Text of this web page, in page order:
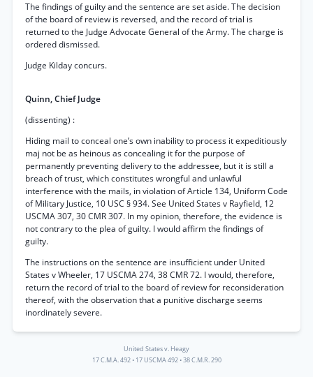
The findings of guilty and the sentence are set aside. The decision
of the board of review is reversed, and the record of trial is
returned to the Judge Advocate General of the Army. The charge is
ordered dismissed.
Judge Kilday concurs.
Quinn, Chief Judge
(dissenting) :
Hiding mail to conceal one’s own inability to process it expeditiously
maj not be as heinous as concealing it for the purpose of
permanently preventing delivery to the addressee, but it is still a
breach of trust, which constitutes wrongful and unlawful
interference with the mails, in violation of Article 134, Uniform Code
of Military Justice, 10 USC § 934. See United States v Rayfield, 12
USCMA 307, 30 CMR 307. In my opinion, therefore, the evidence is
not contrary to the plea of guilty. I would affirm the findings of
guilty.
The instructions on the sentence are insufficient under United
States v Wheeler, 17 USCMA 274, 38 CMR 72. I would, therefore,
return the record of trial to the board of review for reconsideration
thereof, with the observation that a punitive discharge seems
inordinately severe.
United States v. Heagy
17 C.M.A. 492• 17 USCMA 492•38 C.M.R. 290